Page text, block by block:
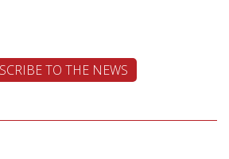
TO THE NEWS